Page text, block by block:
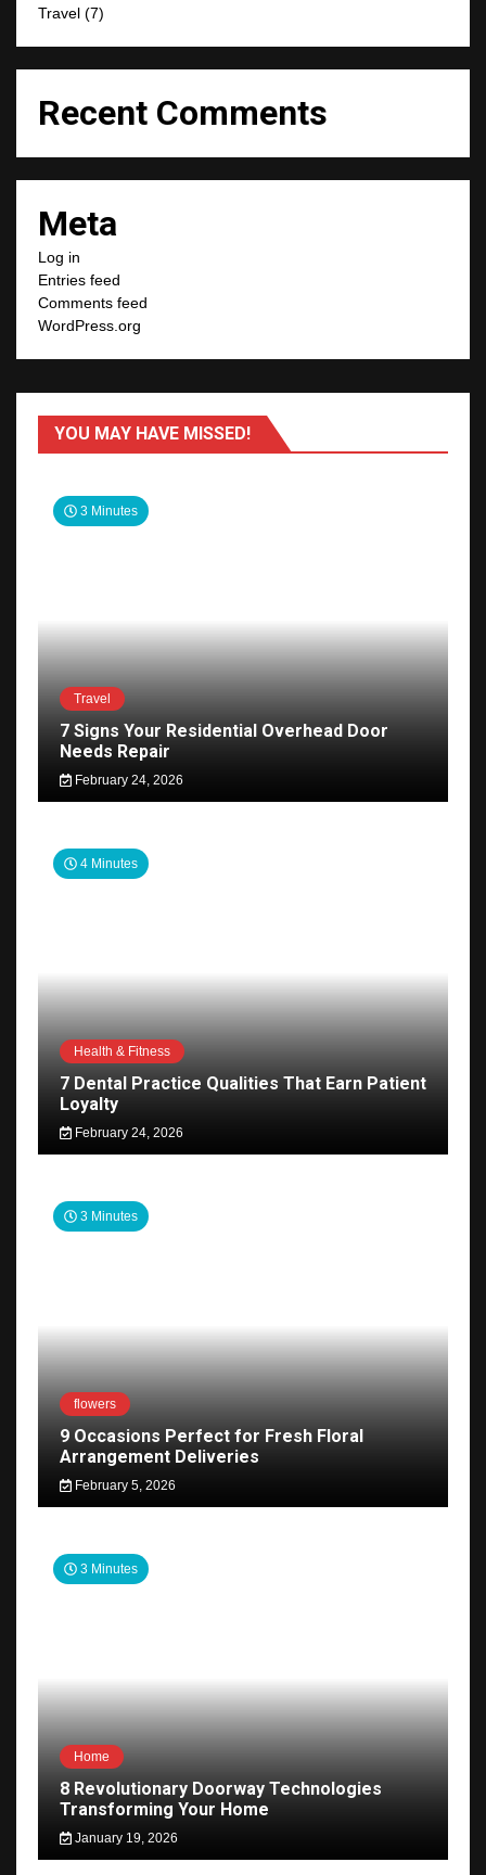
Travel (7)
Recent Comments
Meta
Log in
Entries feed
Comments feed
WordPress.org
YOU MAY HAVE MISSED!
3 Minutes
Travel
7 Signs Your Residential Overhead Door
Needs Repair
February 24, 2026
4 Minutes
Health & Fitness
7 Dental Practice Qualities That Earn Patient
Loyalty
February 24, 2026
3 Minutes
flowers
9 Occasions Perfect for Fresh Floral
Arrangement Deliveries
February 5, 2026
3 Minutes
Home
8 Revolutionary Doorway Technologies
Transforming Your Home
January 19, 2026